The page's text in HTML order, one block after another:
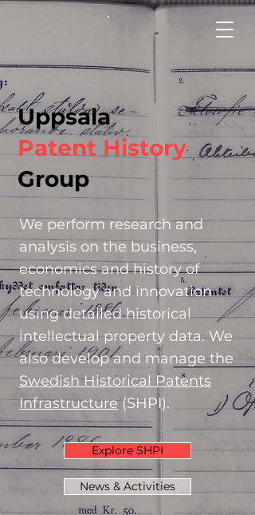
Uppsala
Patent History
Group
We perform research and
analysis on thebusiness,
economics and history of
technology and innovation
using detailed historical
intellectual property data. We
also develop and manage the
Swedish Historical Patents
Infrastructure(SHPI).
Explore SHPI
News & Activities